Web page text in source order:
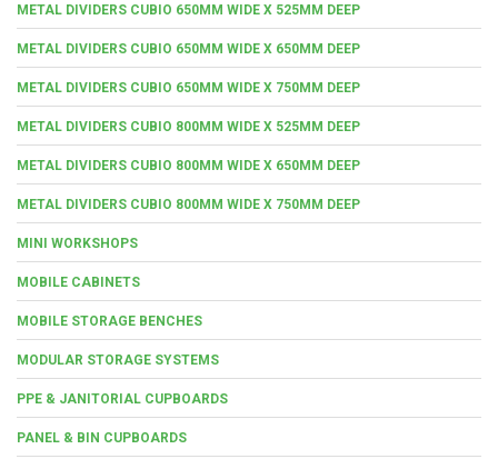
METAL DIVIDERS CUBIO 650MM WIDE X 525MM DEEP
METAL DIVIDERS CUBIO 650MM WIDE X 650MM DEEP
METAL DIVIDERS CUBIO 650MM WIDE X 750MM DEEP
METAL DIVIDERS CUBIO 800MM WIDE X 525MM DEEP
METAL DIVIDERS CUBIO 800MM WIDE X 650MM DEEP
METAL DIVIDERS CUBIO 800MM WIDE X 750MM DEEP
MINI WORKSHOPS
MOBILE CABINETS
MOBILE STORAGE BENCHES
MODULAR STORAGE SYSTEMS
PPE & JANITORIAL CUPBOARDS
PANEL & BIN CUPBOARDS